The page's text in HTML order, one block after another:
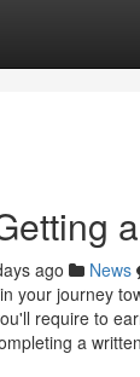
ago News
your journey
require to
a